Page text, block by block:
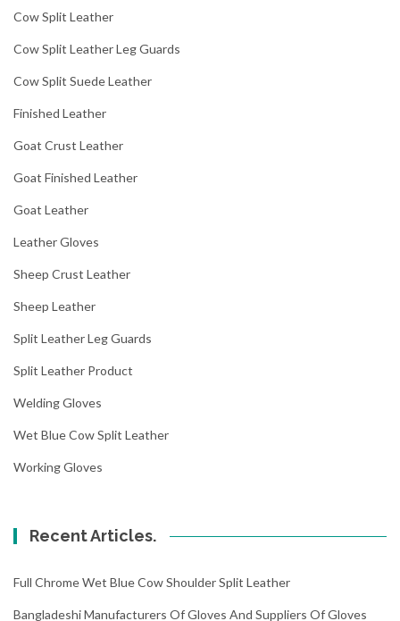
Cow Split Leather
Cow Split Leather Leg Guards
Cow Split Suede Leather
Finished Leather
Goat Crust Leather
Goat Finished Leather
Goat Leather
Leather Gloves
Sheep Crust Leather
Sheep Leather
Split Leather Leg Guards
Split Leather Product
Welding Gloves
Wet Blue Cow Split Leather
Working Gloves
Recent Articles.
Full Chrome Wet Blue Cow Shoulder Split Leather
Bangladeshi Manufacturers Of Gloves And Suppliers Of Gloves